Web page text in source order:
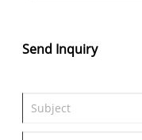
Send Inquiry